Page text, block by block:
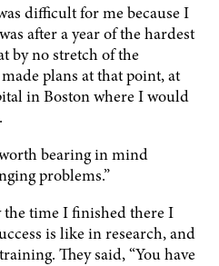
difficult for me because I
after a year of the hardest
by no stretch of the
plans at that point, at
in Boston where I would
worth bearing in mind
problems.”
the time I finished there I
is like in research, and
They said, “You have